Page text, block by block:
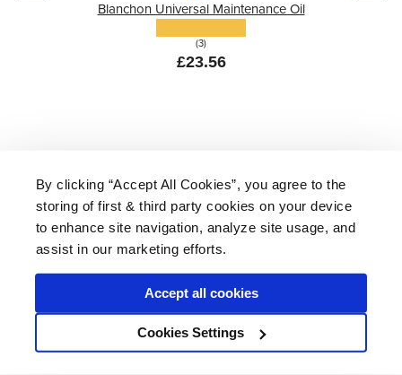
By clicking “Accept All Cookies”, you agree to the
storing of first & third party cookies on your device
to enhance site navigation, analyze site usage, and
assist in our marketing efforts.
Accept all cookies
Cookies Settings
Blanchon Universal Maintenance Oil
(3)
£23.56
About Us | Delivery | Returns | FAQ
Price Promise | Testimonials | Trade | Careers
* Mainland UK. Excludes some postcodes.
Wood Finishes Direct © 2026
Terms | Privacy | Contact Us